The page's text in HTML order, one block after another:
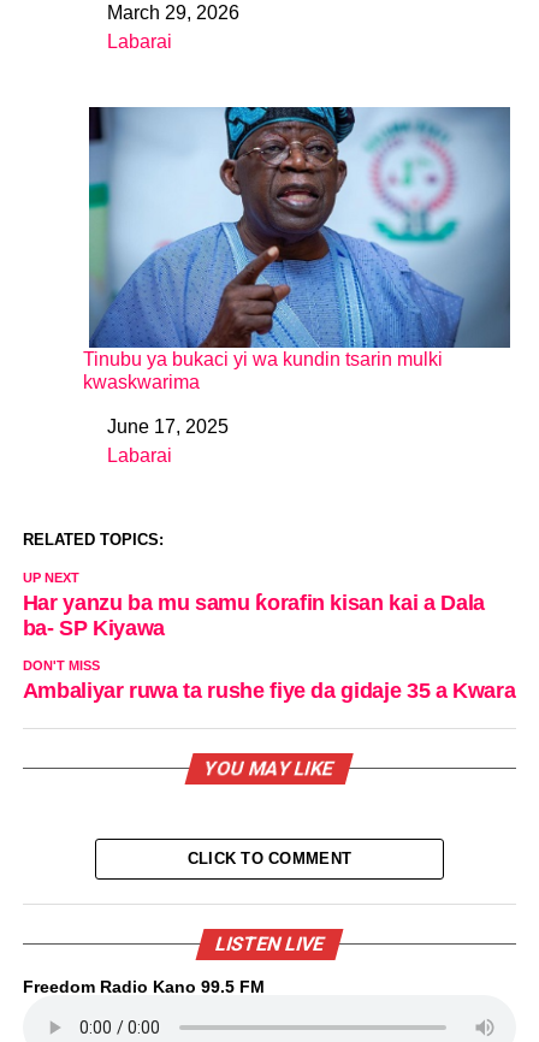
DateMarch 29, 2026
In relation to
Labarai
Tinubu ya bukaci yi wa kundin tsarin mulki
kwaskwarima
DateJune 17, 2025
In relation to
Labarai
RELATED TOPICS:
UP NEXT
Har yanzu ba mu samu ƙorafin kisan kai a Dala
ba- SP Kiyawa
DON'T MISS
Ambaliyar ruwa ta rushe fiye da gidaje 35 a Kwara
YOU MAY LIKE
CLICK TO COMMENT
LISTEN LIVE
Freedom Radio Kano 99.5 FM